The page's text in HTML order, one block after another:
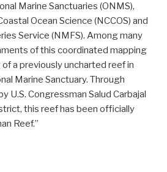
Marine Sanctuaries (ONMS),
Ocean Science (NCCOS) and
Service (NMFS). Among many
of this coordinated mapping
a previously uncharted reef in
Marine Sanctuary. Through
U.S. Congressman Salud Carbajal
this reef has been officially
Reef.”